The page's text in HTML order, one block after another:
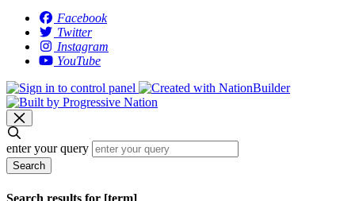
Facebook
Twitter
Instagram
YouTube
enter your query
Search
Search results for [term]